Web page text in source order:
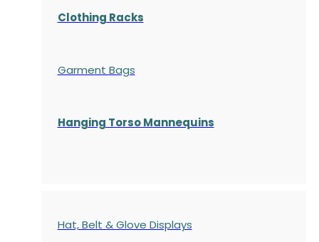
Clothing Racks
Garment Bags
Hanging Torso Mannequins
Hat, Belt & Glove Displays